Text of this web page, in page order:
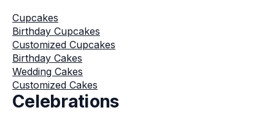
Cupcakes
Birthday Cupcakes
Customized Cupcakes
Birthday Cakes
Wedding Cakes
Customized Cakes
Celebrations